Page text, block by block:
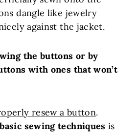
dangle like jewelry
against the jacket.
the buttons or by
with ones that won’t
resew a button.
sewing techniques is